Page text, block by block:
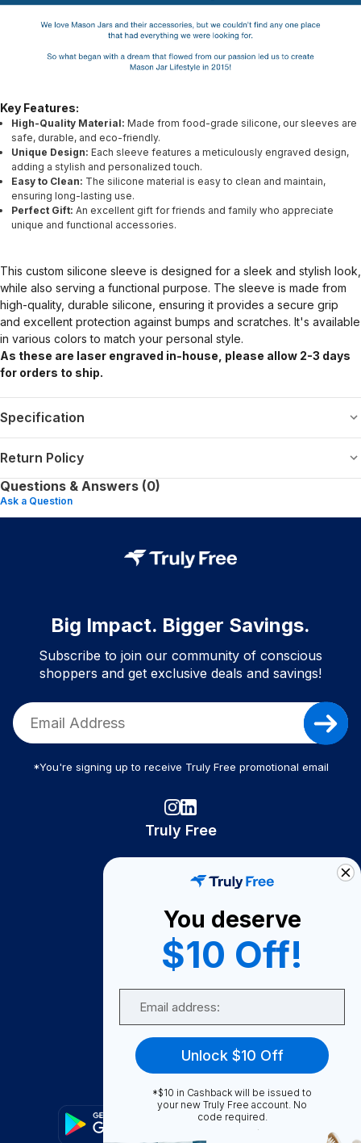
Key Features:
High-Quality Material: Made from food-grade silicone, our sleeves are
safe, durable, and eco-friendly.
Unique Design: Each sleeve features a meticulously engraved design,
adding a stylish and personalized touch.
Easy to Clean: The silicone material is easy to clean and maintain,
ensuring long-lasting use.
Perfect Gift: An excellent gift for friends and family who appreciate
unique and functional accessories.
This custom silicone sleeve is designed for a sleek and stylish look,
while also serving a functional purpose. The sleeve is made from
high-quality, durable silicone, ensuring it provides a secure grip
and excellent protection against bumps and scratches. It's available
in various colors to match your personal style.
As these are laser engraved in-house, please allow 2-3 days
for orders to ship.
Specification
Return Policy
Questions & Answers (0)
Ask a Question
Big Impact. Bigger Savings.
Subscribe to join our community of conscious
shoppers and get exclusive deals and savings!
*You're signing up to receive Truly Free promotional email
Truly Free
Become A Seller
Become a Partner
Support
FAQ
You deserve
$10 Off!
Unlock $10 Off
*$10 in Cashback will be issued to
your new Truly Free account. No
code required.